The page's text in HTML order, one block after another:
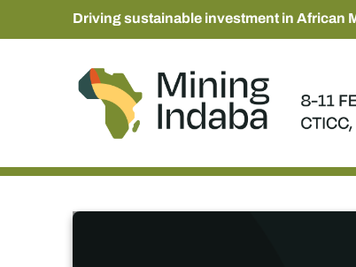
Driving sustainable investment in African